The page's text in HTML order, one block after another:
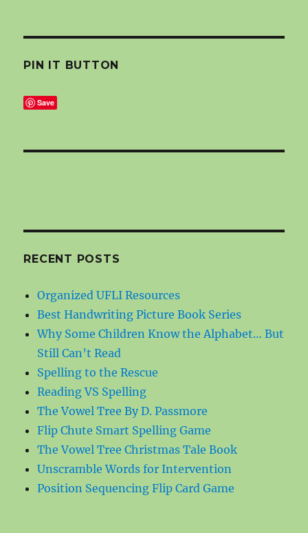
PIN IT BUTTON
Save
RECENT POSTS
Organized UFLI Resources
Best Handwriting Picture Book Series
Why Some Children Know the Alphabet… But
Still Can’t Read
Spelling to the Rescue
Reading VS Spelling
The Vowel Tree By D. Passmore
Flip Chute Smart Spelling Game
The Vowel Tree Christmas Tale Book
Unscramble Words for Intervention
Position Sequencing Flip Card Game